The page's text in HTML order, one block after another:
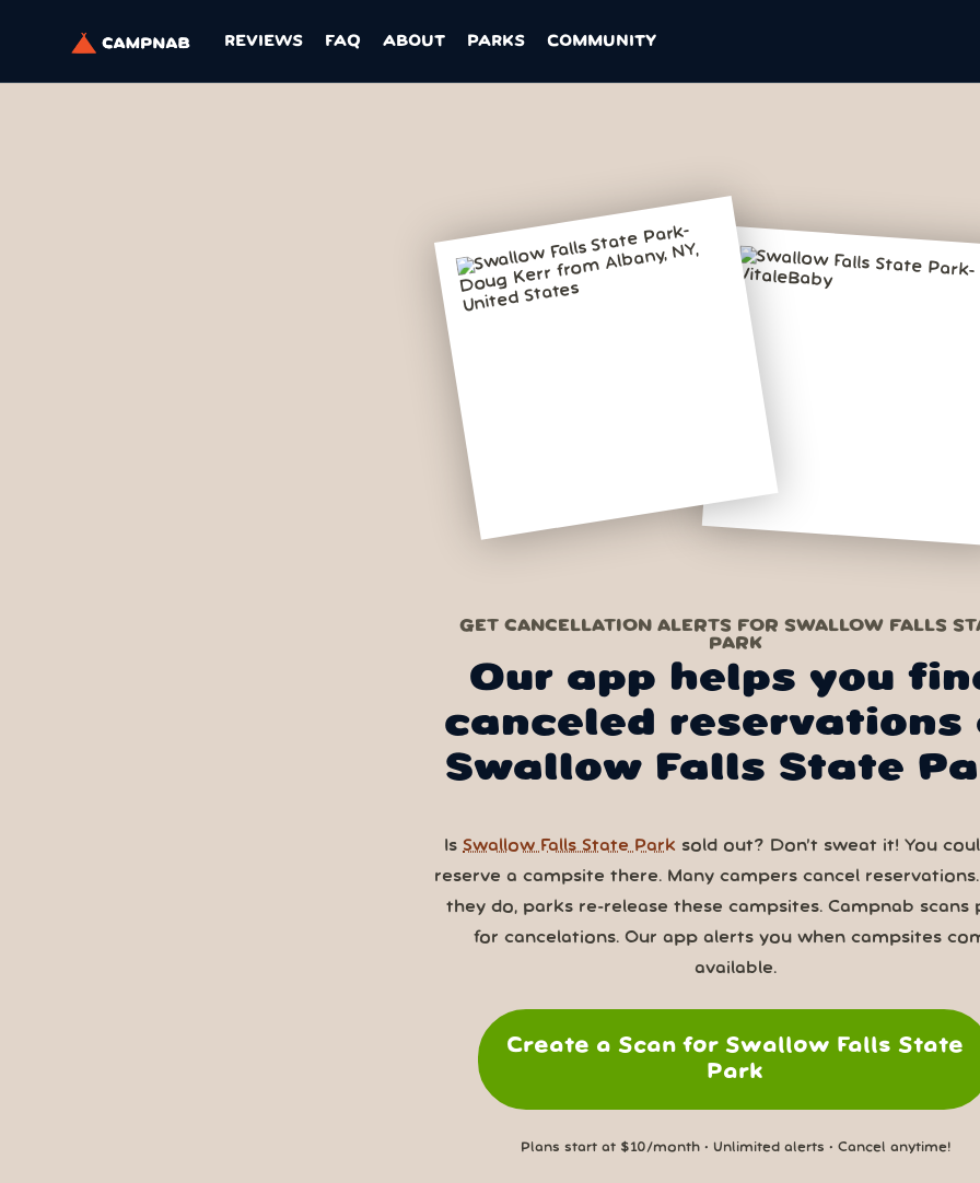
REVIEWS FAQ ABOUT PARKS COMMUNITY
GET CANCELLATION ALERTS FOR SWALLOW FALLS
PARK
Our app helps you
canceled reservations
Swallow Falls State
Is Swallow Falls State Park sold out? Don’t sweat it! You
reserve a campsite there. Many campers cancel
they do, parks re-release these campsites. Campnab scans
for cancelations. Our app alerts you when campsites
available.
Create a Scan for Swallow Falls State
Park
Plans start at $10/month • Unlimited alerts • Cancel anytime!